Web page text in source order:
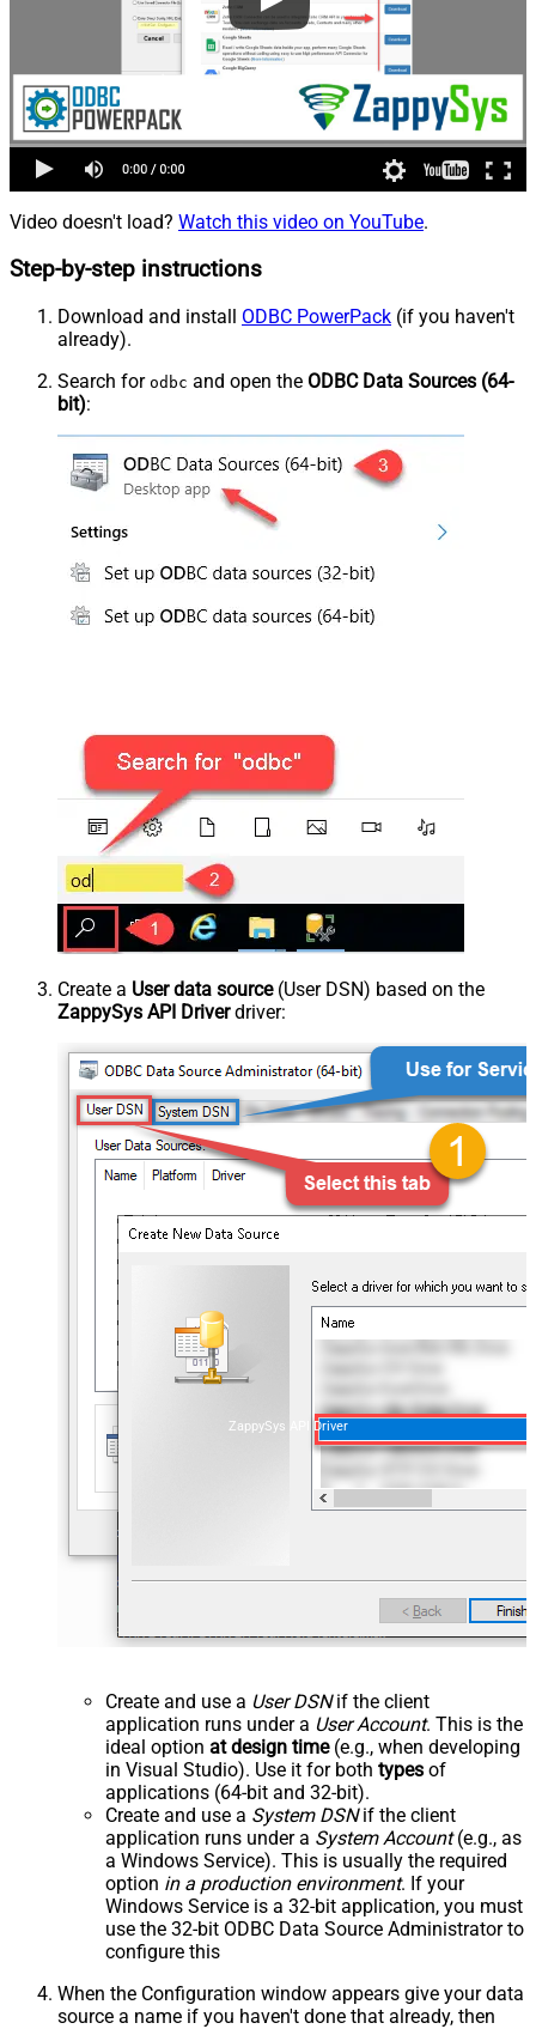
Video doesn't load? Watch this video on YouTube.
Step-by-step instructions
Download and install ODBC PowerPack (if you haven't
already).
Search for odbc and open the ODBC Data Sources (64-
bit):
Create a User data source(User DSN) based on the
ZappySys API Driverdriver:
ZappySys API Driver
Create and use a User DSNif the client
application runs under a User Account. This is the
ideal option at design time(e.g., when developing
in Visual Studio). Use it for both types of
applications (64-bit and 32-bit).
Create and use a System DSNif the client
application runs under a System Account(e.g., as
a Windows Service). This is usually the required
option in a production environment. If your
Windows Service is a 32-bit application, you must
use the 32-bit ODBC Data Source Administrator to
configure this
When the Configuration window appears give your data
source a name if you haven't done that already, then